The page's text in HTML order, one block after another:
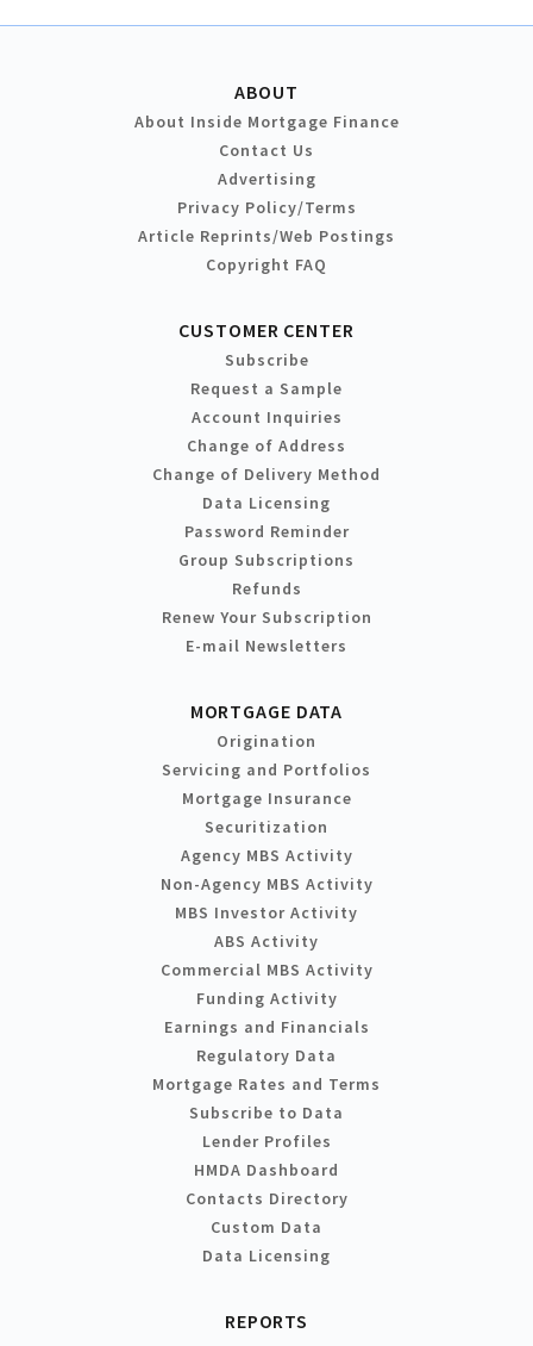
ABOUT
About Inside Mortgage Finance
Contact Us
Advertising
Privacy Policy/Terms
Article Reprints/Web Postings
Copyright FAQ
CUSTOMER CENTER
Subscribe
Request a Sample
Account Inquiries
Change of Address
Change of Delivery Method
Data Licensing
Password Reminder
Group Subscriptions
Refunds
Renew Your Subscription
E-mail Newsletters
MORTGAGE DATA
Origination
Servicing and Portfolios
Mortgage Insurance
Securitization
Agency MBS Activity
Non-Agency MBS Activity
MBS Investor Activity
ABS Activity
Commercial MBS Activity
Funding Activity
Earnings and Financials
Regulatory Data
Mortgage Rates and Terms
Subscribe to Data
Lender Profiles
HMDA Dashboard
Contacts Directory
Custom Data
Data Licensing
REPORTS